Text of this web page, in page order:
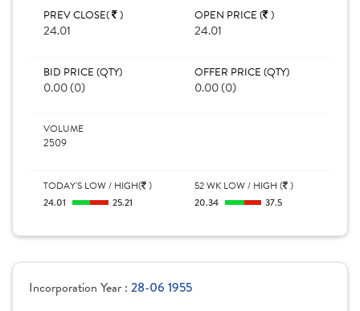
PREV CLOSE( )
24.01
OPEN PRICE ( )
24.01
BID PRICE (QTY)
0.00 (0)
OFFER PRICE (QTY)
0.00 (0)
VOLUME
2509
TODAY'S LOW / HIGH( )
24.01
25.21
52 WK LOW / HIGH ( )
20.34
37.5
Incorporation Year : 28-06 1955